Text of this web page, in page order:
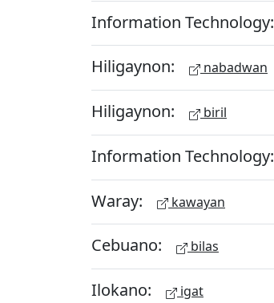
Information Technology:
Hiligaynon: nabadwan
Hiligaynon: biril
Information Technology:
Waray: kawayan
Cebuano: bilas
Ilokano: igat